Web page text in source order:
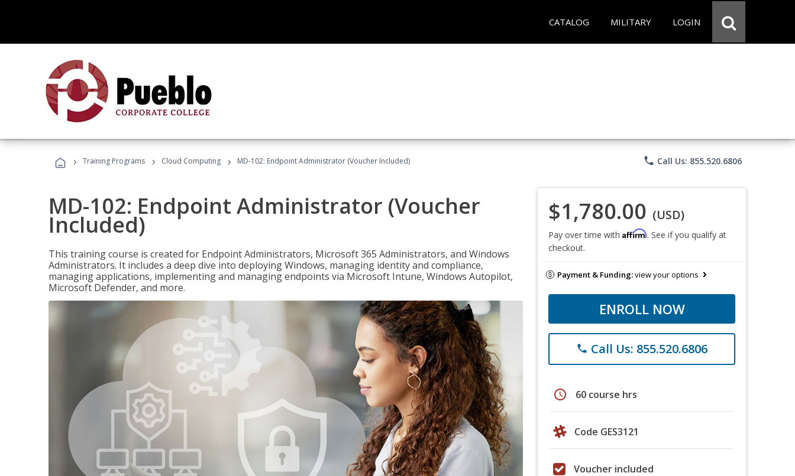
CATALOG MILITARY LOGIN
› Training Programs › Cloud Computing › MD-102: Endpoint Administrator (Voucher Included) phone Call Us: 855.520.6806
MD-102: Endpoint Administrator (Voucher
Included)
This training course is created for Endpoint Administrators, Microsoft 365 Administrators, and Windows
Administrators. It includes a deep dive into deploying Windows, managing identity and compliance,
managing applications, implementing and managing endpoints via Microsoft Intune, Windows Autopilot,
Microsoft Defender, and more.
$1,780.00 (USD)
Pay over time with Affirm. See if you qualify at
checkout.
Payment & Funding:view your options
ENROLL NOW
phone Call Us: 855.520.6806
schedule 60 course hrs
Code GES3121
Voucher included